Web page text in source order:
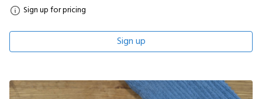
Sign up for pricing
Sign up